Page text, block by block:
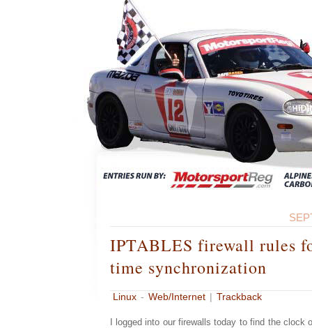
IPTABLES firewall rules
time synchronization
Linux - Web/Internet Trackback
I logged into our firewalls today to find the clock